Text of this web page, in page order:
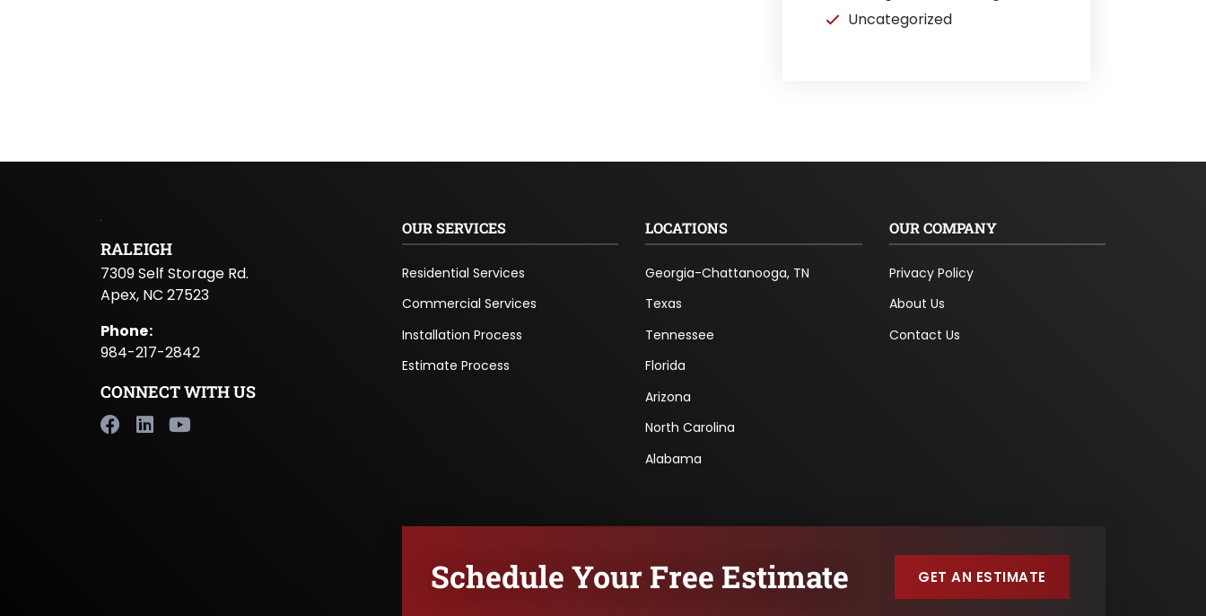
Uncategorized
RALEIGH
7309 Self Storage Rd.
Apex, NC 27523
Phone:
984-217-2842
CONNECT WITH US
OUR SERVICES
Residential Services
Commercial Services
Installation Process
Estimate Process
LOCATIONS
Georgia-Chattanooga, TN
Texas
Tennessee
Florida
Arizona
North Carolina
Alabama
OUR COMPANY
Privacy Policy
About Us
Contact Us
Schedule Your Free Estimate GET AN ESTIMATE